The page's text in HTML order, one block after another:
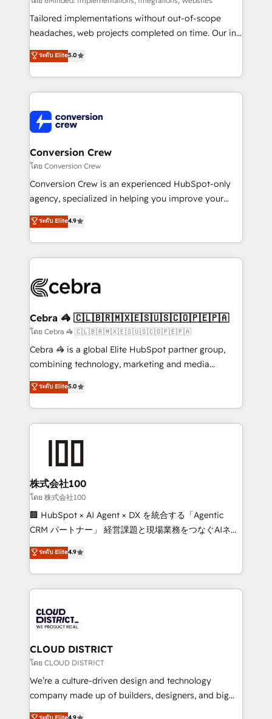
for better adoption. 🔹 Custom Solutions: Build
tailored apps, workflows, and configurations. We are
our commitment to data security and compliance. At
OneMetric, we help revenue teams focus on the
Tailored implementations without out-of-scope
headaches, web projects completed on time. Our in-
house team of certified CRM architects, experts,
developers, designers, and marketers handles all
aspects of your HubSpot. ✨ 400+ global clients ✨
100+ seamless migrations from 15+ different CRMs
implementations, and 5,000+ pages ✨ CS: Clients
generating 7-digit MRR from inbound campaigns ✨
CS: 245% organic growth & +751% new visitors for a
full-funnel HubSpot project ✨ CS: 415% conversion
boost with a new HubSpot site Recognized leaders:
🏆 HubSpot Platform Migration Impact Award 🏆
Inbound Campaign of the Year 🏆 Gold AVA Digital
Award for Best Website 🌟 Accreditations: CRM
ระดับ Elite5.0
Conversion Crew
โดย Conversion Crew
Conversion Crew is an experienced HubSpot-only
agency, specialized in helping you improve your
online processes. This means we help you with: -
Implementing HubSpot (CRM, Marketing, Sales,
Service and Operations) - Developing fast, good-
looking websites in the HubSpot CMS - Building
systems you use You need a clear method to reach
current processes together, from which we create a
focused action plan. By implementing these steps in
your day-to-day business, you will start to see
results fast. This creates space for growth! Want to
meeting!
ระดับ Elite4.9
Cebra 🦓 🇨🇱🇧🇷🇲🇽🇪🇸🇺🇸🇨🇴🇵🇪🇵🇦
โดย Cebra 🦓 🇨🇱🇧🇷🇲🇽🇪🇸🇺🇸🇨🇴🇵🇪🇵🇦
Cebra 🦓 is a global Elite HubSpot partner group,
combining technology, marketing and media
expertise across Latin America and Southern
Europe, with teams across 7 countries. Born in Chile,
we combine local insight with international reach to
help businesses grow through technology, creativity,
end solutions that integrate CRM, AI automation,
inbound and loop marketing, content, and digital
creativity. Our multicultural team works in Spanish,
Portuguese, and English to design scalable strategies
that drive measurable growth. 🌎 Highlights: • 10+
Platform Migration Excellence. • Top 3 Partner of the
Year LATAM 2022, 2023, 2024, 2025. • Partner of the
business with HubSpot? Let Cebra’s experts help
you grow faster, smarter, and with impact.
ระดับ Elite5.0
株式会社100
โดย 株式会社100
🏢 HubSpot × AI Agent × DX を統合する「Agentic
CRM パートナー」 経営課題と現場業務をつなぐAIネイ
ティブ・エージェンシーとして、HubSpot Eliteの実装
力で顧客フロント業務を再設計します。 💡 100inc は何
をする会社か？ HubSpotを共通基盤に、AIエージェン
トを組み込んだ顧客フロント業務（マーケティング・営
ィブ・エージェンシーです。事業部・グループ会社・部
門が分立する組織で、データと業務プロセスのサイロ化
を、CRMを軸とした全社共通基盤に再構築します。意
思決定者・PMO・現場担当者に並走します。 1️⃣
HubSpot導入・活用支援 顧客データの一元化から、
GTMの見える化・自動化まで。全Hub統合運用、デー
ระดับ Elite4.9
CLOUD DISTRICT
โดย CLOUD DISTRICT
We’re a culture-driven design and technology
company made up of builders, designers, and big
thinkers. We blend strategy, design, and